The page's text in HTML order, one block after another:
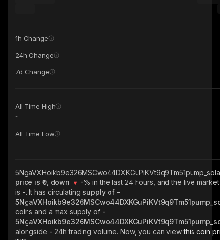
1h Change
24h Change
7d Change
All Time High
-
All Time Low
-
price is ₹0, down
-% in the last 24 hours, and the live
is -. It has circulating supply of -
coins and a max supply of -
alongside - 24h trading volume. Now, you can viewthis coin